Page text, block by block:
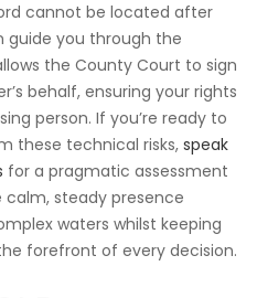
cannot be located after
guide you through the
the County Court to sign
behalf, ensuring your rights
person. If you’re ready to
these technical risks, speak
for a pragmatic assessment
steady presence
waters whilst keeping
forefront of every decision.